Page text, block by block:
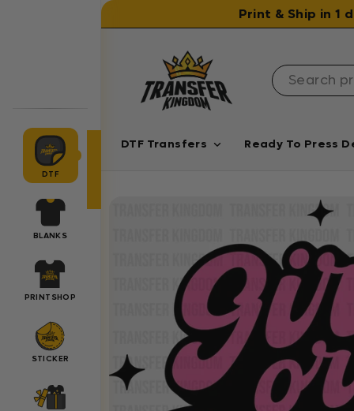
Print & Ship in 1
DTF Transfers Ready To Press
DTF
BLANKS
PRINTSHOP
STICKER